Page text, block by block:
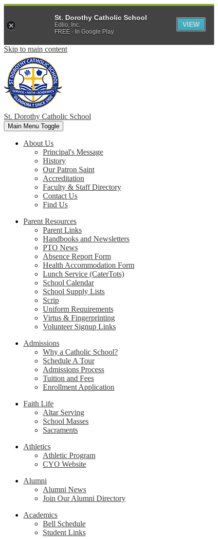
Skip to main content
St. Dorothy Catholic School
Main Menu Toggle
About Us
Principal's Message
History
Our Patron Saint
Accreditation
Faculty & Staff Directory
Contact Us
Find Us
Parent Resources
Parent Links
Handbooks and Newsletters
PTO News
Absence Report Form
Health Accommodation Form
Lunch Service (CaterTots)
School Calendar
School Supply Lists
Scrip
Uniform Requirements
Virtus & Fingerprinting
Volunteer Signup Links
Admissions
Why a Catholic School?
Schedule A Tour
Admissions Process
Tuition and Fees
Enrollment Application
Faith Life
Altar Serving
School Masses
Sacraments
Athletics
Athletic Program
CYO Website
Alumni
Alumni News
Join Our Alumni Directory
Academics
Bell Schedule
Student Links
St. Dorothy Catholic School
Edlio, Inc.
FREE - In Google Play
VIEW